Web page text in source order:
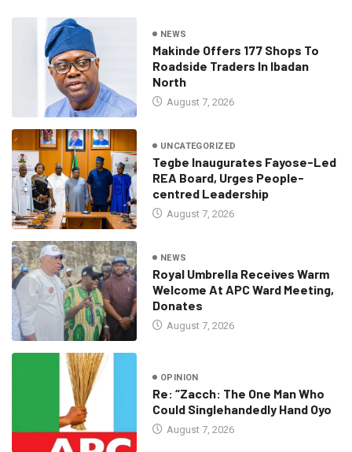
NEWS
Makinde Offers 177 Shops To
Roadside Traders In Ibadan
North
August 7, 2026
UNCATEGORIZED
Tegbe Inaugurates Fayose-Led
REA Board, Urges People-
centred Leadership
August 7, 2026
NEWS
Royal Umbrella Receives Warm
Welcome At APC Ward Meeting,
Donates
August 7, 2026
OPINION
Re: “Zacch: The One Man Who
Could Singlehandedly Hand Oyo
August 7, 2026